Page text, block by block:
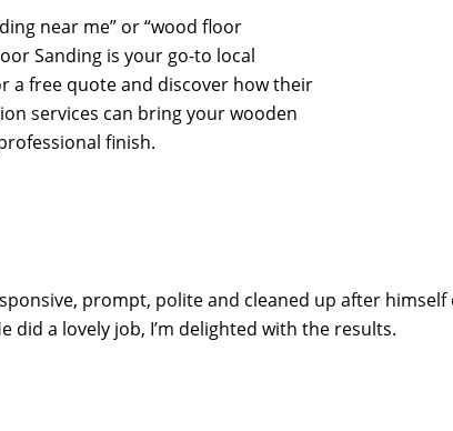
near me” or “wood floor
Sanding is your go-to local
a free quote and discover how their
services can bring your wooden
finish.
prompt, polite and cleaned up after
did a lovely job, I’m delighted with the results.